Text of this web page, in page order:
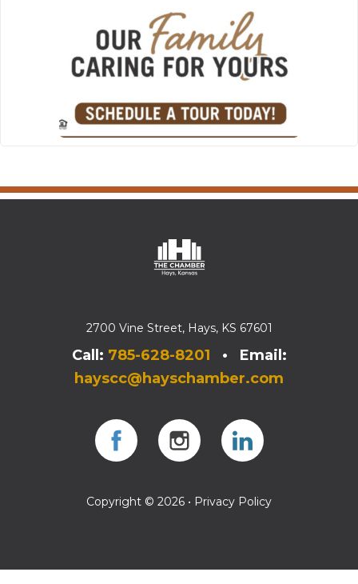
2700 Vine Street, Hays, KS 67601
Call: 785-628-8201 • Email:
hayscc@hayschamber.com
Copyright © 2026 • Privacy Policy